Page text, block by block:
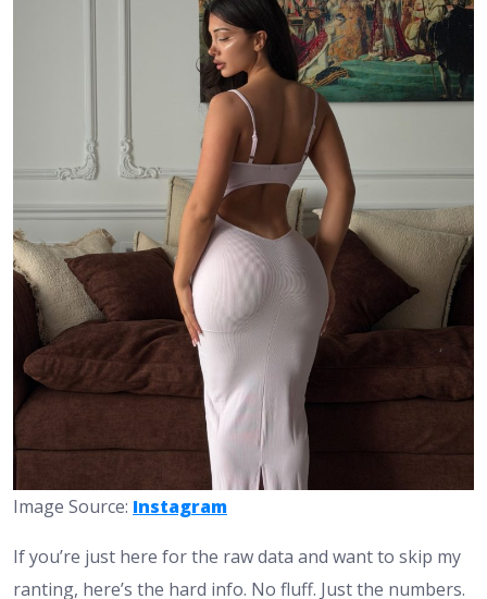
Image Source: Instagram
If you’re just here for the raw data and want to skip my
ranting, here’s the hard info. No fluff. Just the numbers.